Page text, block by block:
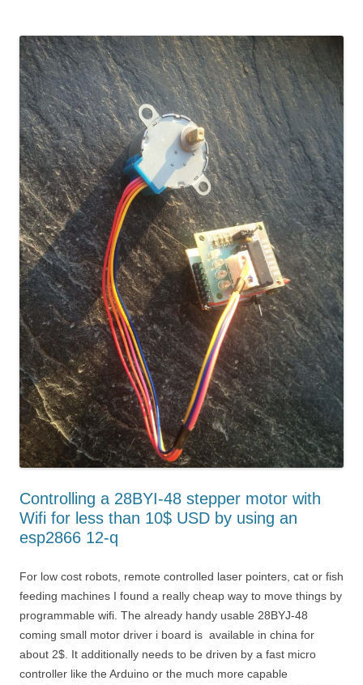
Controlling a 28BYI-48 stepper motor with
Wifi for less than 10$ USD by using an
esp2866 12-q
For low cost robots, remote controlled laser pointers, cat or fish
feeding machines I found a really cheap way to move things by
programmable wifi. The already handy usable 28BYJ-48
coming small motor driver i board is available in china for
about 2$. It additionally needs to be driven by a fast micro
controller like the Arduino or the much more capable